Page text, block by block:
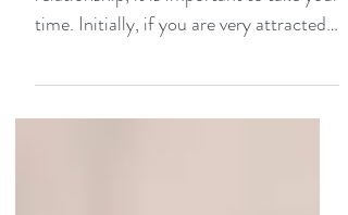
Take your time When beginning a new
time. Initially, if you are very attracted
to each other...